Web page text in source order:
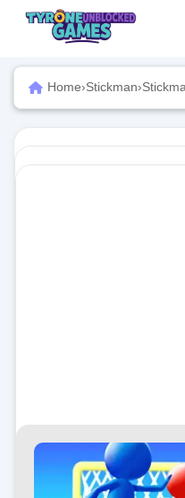
Home›Stickman›